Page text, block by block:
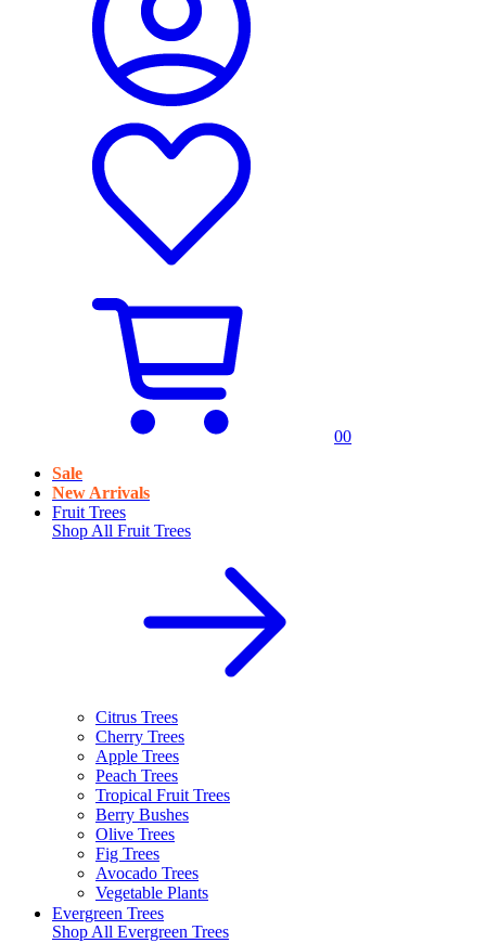
00
Sale
New Arrivals
Fruit Trees
Shop All Fruit Trees
Citrus Trees
Cherry Trees
Apple Trees
Peach Trees
Tropical Fruit Trees
Berry Bushes
Olive Trees
Fig Trees
Avocado Trees
Vegetable Plants
Evergreen Trees
Shop All Evergreen Trees